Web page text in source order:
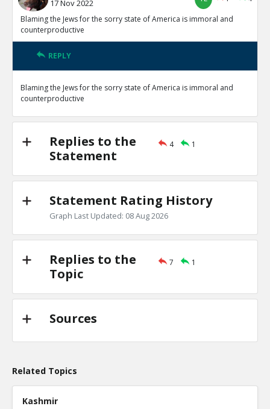
TE
The protocols of the learned Elders of Zion
0
0
TE
The actual leaders of the Cabal taking over the world
Baal or Satan not Yahweh
0
0
Eric 18-Nov 2022
the Jews are one of the least clannish of racial,
0
0
17 Nov 2022
Blaming the Jews for the sorry state of America is immoral and
counterproductive
REPLY
Blaming the Jews for the sorry state of America is immoral and
counterproductive
Replies to the
Statement
4 1
Statement Rating History
Graph Last Updated: 08 Aug 2026
Replies to the
Topic
7 1
Sources
Related Topics
Kashmir